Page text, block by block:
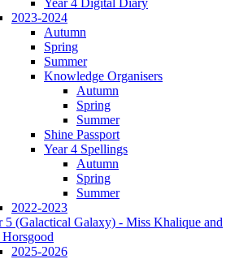
Year 4 Digital Diary
2023-2024
Autumn
Spring
Summer
Knowledge Organisers
Autumn
Spring
Summer
Shine Passport
Year 4 Spellings
Autumn
Spring
Summer
2022-2023
5 (Galactical Galaxy) - Miss Khalique and
2025-2026